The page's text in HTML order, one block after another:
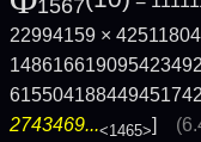
1567
22994159 ×
2743469...<1465>]